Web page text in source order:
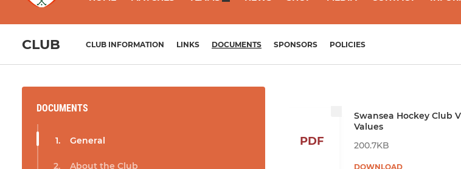
CLUB CLUB INFORMATION LINKS DOCUMENTS SPONSORS POLICIES
DOCUMENTS
General
About the Club
PDF
Swansea Hockey Club
Values
200.7KB
DOWNLOAD